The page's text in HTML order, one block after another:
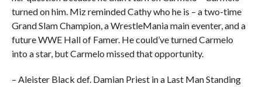
turned on him. Miz reminded Cathy who he is – a two-time
Grand Slam Champion, a WrestleMania main eventer, and a
future WWE Hall of Famer. He could’ve turned Carmelo
into a star, but Carmelo missed that opportunity.
– Aleister Black def. Damian Priest in a Last Man Standing